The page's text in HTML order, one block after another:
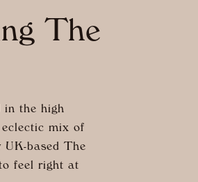
The
in the high
eclectic mix of
UK-based The
feel right at